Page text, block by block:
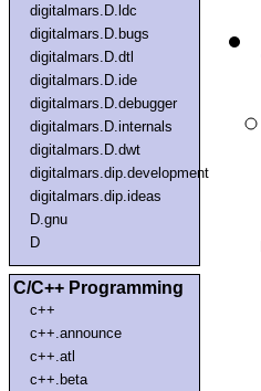
digitalmars.D.ldc
digitalmars.D.bugs
digitalmars.D.dtl
digitalmars.D.ide
digitalmars.D.debugger
digitalmars.D.internals
digitalmars.D.dwt
digitalmars.dip.development
digitalmars.dip.ideas
D.gnu
D
C/C++ Programming
c++
c++.announce
c++.atl
c++.beta